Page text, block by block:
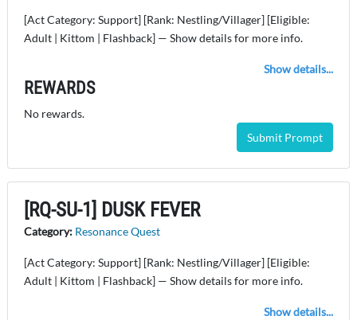
[Act Category: Support] [Rank: Nestling/Villager] [Eligible:
Adult | Kittom | Flashback] — Show details for more info.
Show details...
REWARDS
No rewards.
Submit Prompt
[RQ-SU-1] DUSK FEVER
Category: Resonance Quest
[Act Category: Support] [Rank: Nestling/Villager] [Eligible:
Adult | Kittom | Flashback] — Show details for more info.
Show details...